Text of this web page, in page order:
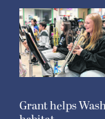
Grant helps